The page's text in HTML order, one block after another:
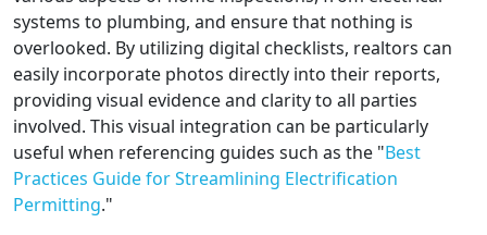
systems to plumbing, and ensure that nothing is
overlooked. By utilizing digital checklists, realtors can
easily incorporate photos directly into their reports,
providing visual evidence and clarity to all parties
involved. This visual integration can be particularly
useful when referencing guides such as the "Best
Practices Guide for Streamlining Electrification
Permitting."